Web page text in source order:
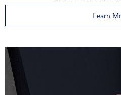
Learn